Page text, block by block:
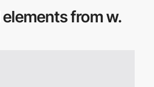
elements from w.